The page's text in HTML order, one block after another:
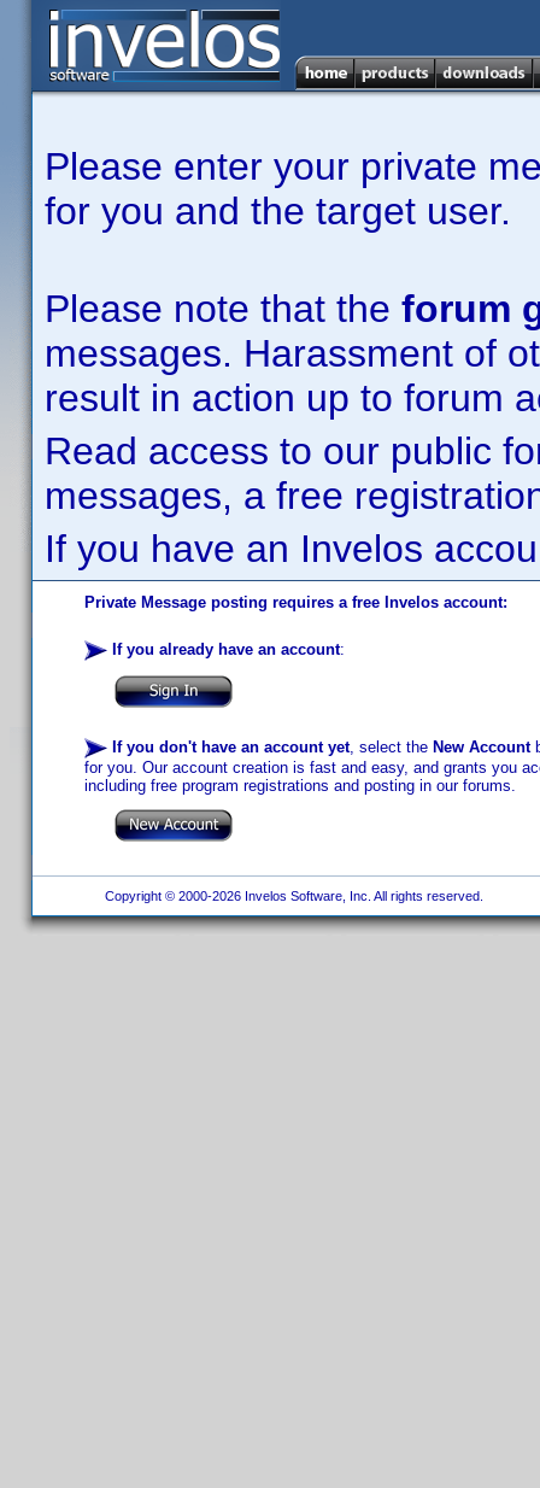
Please enter your private
for you and the target user.
Please note that the forum
messages. Harassment of
result in action up to forum
Read access to our public
messages, a free
If you have an Invelos
Private Message posting requires a free Invelos account:
If you already have an account:
If you don't have an account yet, select the New Account
for you. Our account creation is fast and easy, and grants you
including free program registrations and posting in our forums.
Copyright © 2000-2026 Invelos Software, Inc. All rights reserved.